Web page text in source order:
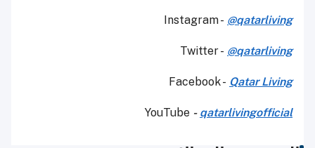
Instagram - @qatarliving
Twitter - @qatarliving
Facebook - Qatar Living
YouTube - qatarlivingofficial